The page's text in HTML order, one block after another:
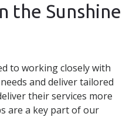
the Sunshine
to working closely with
and deliver tailored
their services more
are a key part of our